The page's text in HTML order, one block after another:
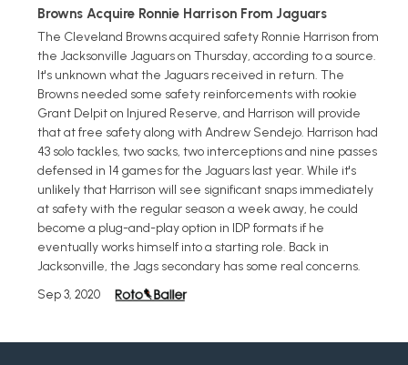
Browns Acquire Ronnie Harrison From Jaguars
The Cleveland Browns acquired safety Ronnie Harrison from
the Jacksonville Jaguars on Thursday, according to a source.
It's unknown what the Jaguars received in return. The
Browns needed some safety reinforcements with rookie
Grant Delpit on Injured Reserve, and Harrison will provide
that at free safety along with Andrew Sendejo. Harrison had
43 solo tackles, two sacks, two interceptions and nine passes
defensed in 14 games for the Jaguars last year. While it's
unlikely that Harrison will see significant snaps immediately
at safety with the regular season a week away, he could
become a plug-and-play option in IDP formats if he
eventually works himself into a starting role. Back in
Jacksonville, the Jags secondary has some real concerns.
Sep 3, 2020